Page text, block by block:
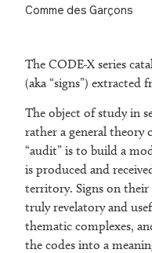
Comme des Garçons
The CODE-X series
(aka “signs”) extracted
The object of study in
rather a general theory
“audit” is to build a
is produced and
territory. Signs on
truly revelatory and
thematic complexes,
the codes into a